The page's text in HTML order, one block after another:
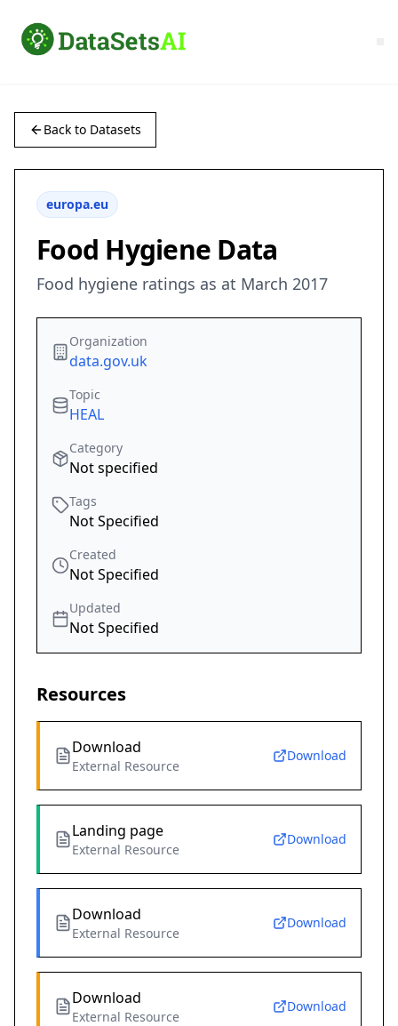
Back to Datasets
europa.eu
Food Hygiene Data
Food hygiene ratings as at March 2017
Organization
data.gov.uk
Topic
HEAL
Category
Not specified
Tags
Not Specified
Created
Not Specified
Updated
Not Specified
Resources
Download
External Resource
Download
Landing page
External Resource
Download
Download
External Resource
Download
Download
External Resource
Download